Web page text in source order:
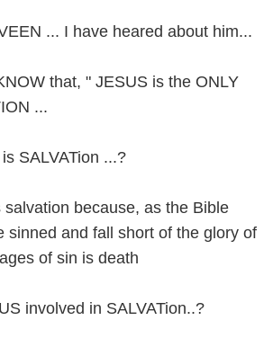
... I have heared about him...
that, " JESUS is the ONLY
...
SALVATion ...?
salvation because, as the Bible
sinned and fall short of the glory of
of sin is death
involved in SALVATion..?